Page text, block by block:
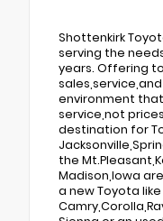
Shottenkirk
serving the
years. Offering
environment
service,not
destination for
the
Madison,Iowa
a new Toyota like